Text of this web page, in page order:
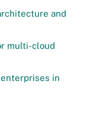
and
multi-cloud
in